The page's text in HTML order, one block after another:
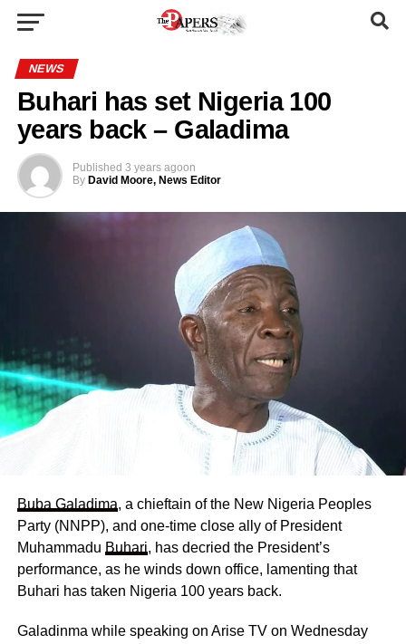
NEWS
Buhari has set Nigeria 100
years back – Galadima
Published 3 years agoon
By David Moore, News Editor
Buba Galadima, a chieftain of the New Nigeria Peoples
Party (NNPP), and one-time close ally of President
Muhammadu Buhari, has decried the President’s
performance, as he winds down office, lamenting that
Buhari has taken Nigeria 100 years back.
Galadinma while speaking on Arise TV on Wednesday